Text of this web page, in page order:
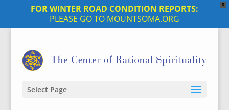
X
FOR WINTER ROAD CONDITION REPORTS:
PLEASE GO TO MOUNTSOMA.ORG
Select Page